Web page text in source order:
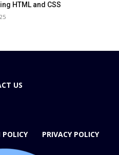
HTML and CSS
US
PRIVACY POLICY